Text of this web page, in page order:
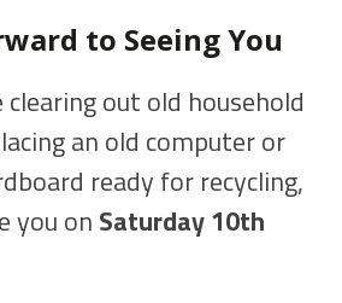
to Seeing You
clearing out old household
an old computer or
ready for recycling,
you on Saturday 10th